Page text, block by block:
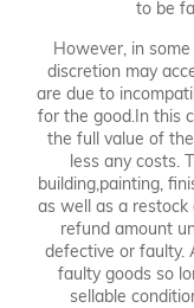
to be
However, in
discretion may
are due to
for the good.In this
the full value of
less any costs.
building,painting,
as well as a
refund amount
defective or faulty.
faulty goods so
sellable